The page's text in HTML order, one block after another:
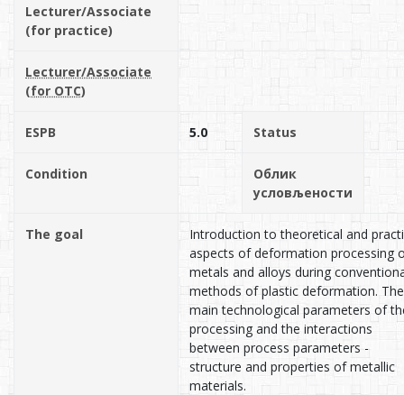
Lecturer/Associate
(for practice)
Lecturer/Associate
(for OTC)
ESPB 5.0 Status
Condition
Облик
условљености
The goal
Introduction to theoretical and
aspects of deformation processing
metals and alloys during
methods of plastic deformation. The
main technological parameters of
processing and the interactions
between process parameters -
structure and properties of metallic
materials.